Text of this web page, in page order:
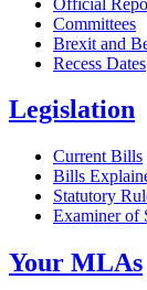
Committees
Brexit and
Recess Dates
Legislation
Current Bills
Bills
Statutory
Examiner of
Your MLAs